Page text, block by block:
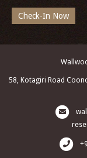
Check-In Now
58, Kotagiri Road